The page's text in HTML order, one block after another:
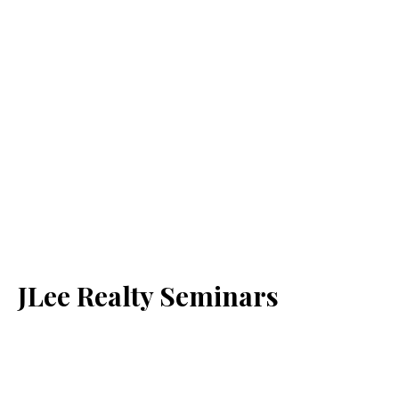
JLee Realty Seminars